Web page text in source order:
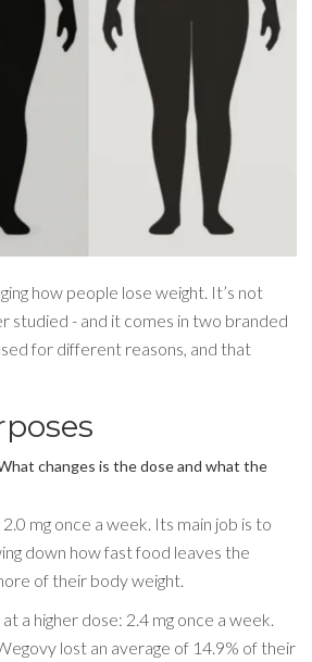
how people lose weight. It’s not
studied - and it comes in two branded
for different reasons, and that
changes is the dose and what the
mg once a week. Its main job is to
down how fast food leaves the
of their body weight.
a higher dose: 2.4 mg once a week.
lost an average of 14.9% of their